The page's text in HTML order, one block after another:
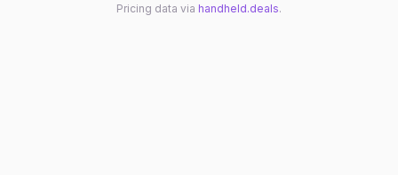
Pricing data via handheld.deals.